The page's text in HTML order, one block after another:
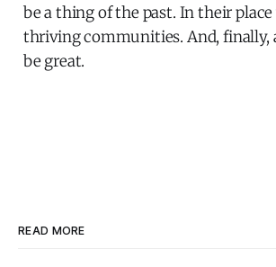
be a thing of the past. In their
thriving communities. And, finally,
be great.
READ MORE